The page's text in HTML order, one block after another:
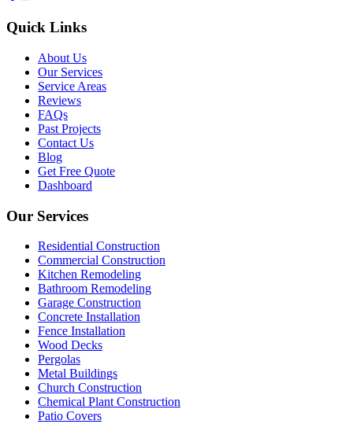
Quick Links
About Us
Our Services
Service Areas
Reviews
FAQs
Past Projects
Contact Us
Blog
Get Free Quote
Dashboard
Our Services
Residential Construction
Commercial Construction
Kitchen Remodeling
Bathroom Remodeling
Garage Construction
Concrete Installation
Fence Installation
Wood Decks
Pergolas
Metal Buildings
Church Construction
Chemical Plant Construction
Patio Covers